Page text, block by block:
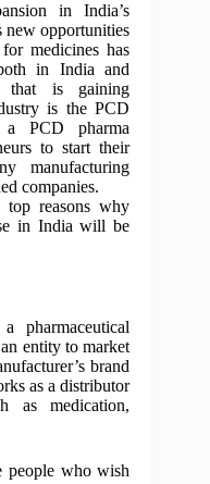
in India’s
new opportunities
medicines has
in India and
that is gaining
is the PCD
a PCD pharma
to start their
manufacturing
companies.
reasons why
in India will be
pharmaceutical
entity to market
brand
as a distributor
as medication,
people who wish